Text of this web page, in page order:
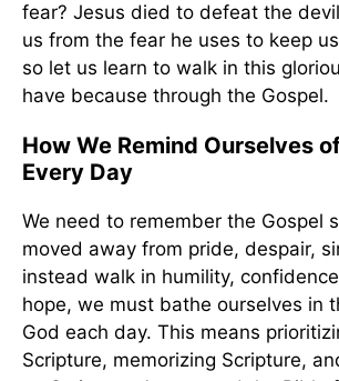
fear? Jesus died to defeat the
us from the fear he uses to keep
so let us learn to walk in this
have because through the Gospel.
How We Remind Ourselves
Every Day
We need to remember the Gospel
moved away from pride, despair,
instead walk in humility,
hope, we must bathe ourselves in
God each day. This means
Scripture, memorizing Scripture,